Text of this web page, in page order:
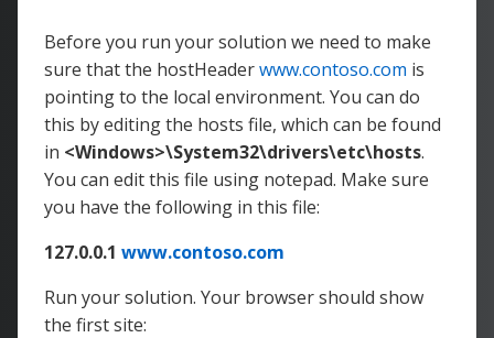
</
</Sites>
Before you run your solution we need to make
sure that the hostHeaderwww.contoso.com is
pointing to the local environment. You can do
this by editing the hosts file, which can be found
in <Windows>\System32\drivers\etc\hosts.
You can edit this file using notepad. Make sure
you have the following in this file:
127.0.0.1 www.contoso.com
Run your solution. Your browser should show
the first site: